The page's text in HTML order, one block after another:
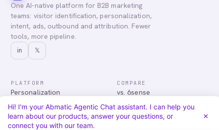
One AI-native platform for B2B marketing
teams: visitor identification, personalization,
intent, ads, outbound and attribution. Fewer
tools, more pipeline.
in 𝕏
PLATFORM
Personalization
Advertising
Audiences & Intent
Attribution
COMPARE
vs. 6sense
vs. Demandbase
vs. Mutiny
vs. Qualified
Hi! I'm your Abmatic Agentic Chat assistant. I can help you
learn about our products, answer your questions, or
connect you with our team.